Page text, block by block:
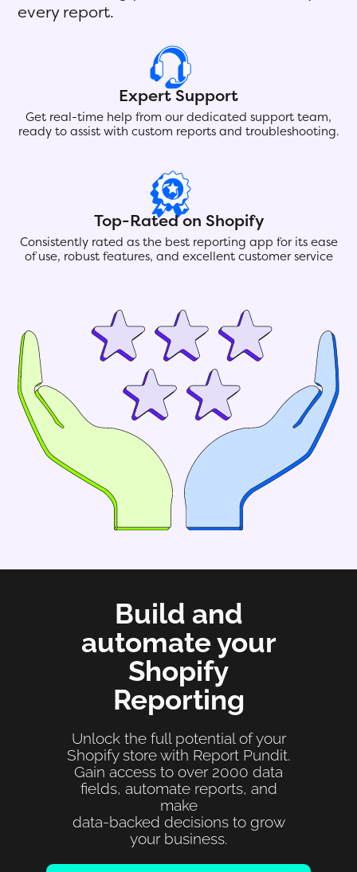
every report.
Expert Support
Get real-time help from our dedicated support team,
ready to assist with custom reports and troubleshooting.
Top-Rated on Shopify
Consistently rated as the best reporting app for its ease
of use, robust features, and excellent customer service
Build and
automate your
Shopify
Reporting
Unlock the full potential of your
Shopify store with Report Pundit.
Gain access to over 2000 data
fields, automate reports, and
make
data-backed decisions to grow
your business.